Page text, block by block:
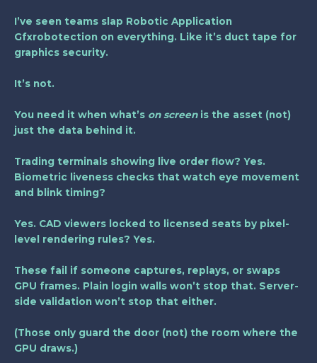
I’ve seen teams slap Robotic Application
Gfxrobotection on everything. Like it’s duct tape for
graphics security.
It’s not.
You need it when what’s on screenis the asset (not)
just the data behind it.
Trading terminals showing live order flow? Yes.
Biometric liveness checks that watch eye movement
and blink timing?
Yes. CAD viewers locked to licensed seats by pixel-
level rendering rules? Yes.
These fail if someone captures, replays, or swaps
GPU frames. Plain login walls won’t stop that. Server-
side validation won’t stop that either.
(Those only guard the door (not) the room where the
GPU draws.)